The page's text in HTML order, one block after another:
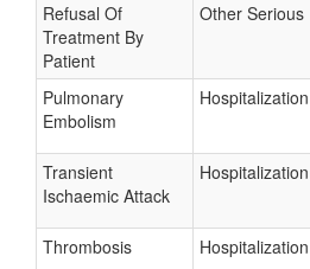
Refusal Of
Treatment By
Patient
Other Serious
Pulmonary
Embolism
Hospitalization
Transient
Ischaemic Attack
Hospitalization
Thrombosis Hospitalization